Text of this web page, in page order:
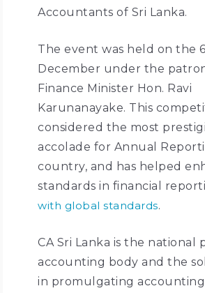
Accountants of Sri Lanka.
The event was held on the
December under the
Finance Minister Hon. Ravi
Karunanayake. This
considered the most
accolade for Annual
country, and has helped
standards in financial
with global standards.
CA Sri Lanka is the national
accounting body and the
in promulgating accounting